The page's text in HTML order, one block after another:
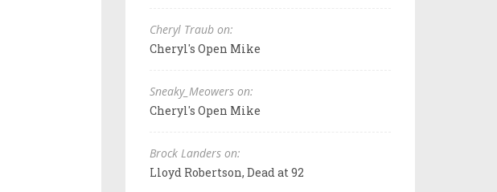
Cheryl Traub on:
Cheryl's Open Mike
Sneaky_Meowers on:
Cheryl's Open Mike
Brock Landers on:
Lloyd Robertson, Dead at 92